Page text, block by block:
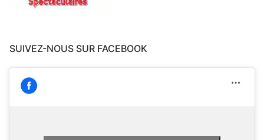
SUIVEZ-NOUS SUR FACEBOOK